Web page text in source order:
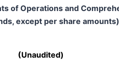
of Operations and
except per share
(Unaudited)